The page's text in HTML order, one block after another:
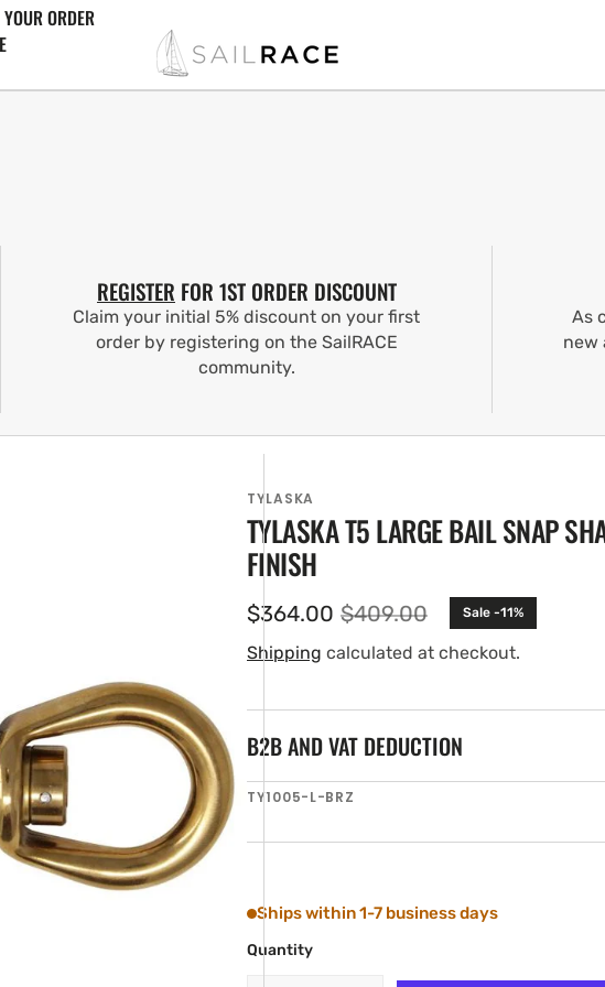
ORDER
REGISTER FOR 1ST ORDER DISCOUNT
Claim your initial 5% discount on your first
order by registering on the SailRACE
community.
As
new
TYLASKA
TYLASKA T5 LARGE BAIL SNAP
FINISH
Sale
price
$364.00 Regular
price
$409.00 Sale -11%
Shipping calculated at checkout.
B2B AND VAT DEDUCTION
SKU:
TY1005-L-BRZ
Ships within 1-7 business days
Quantity